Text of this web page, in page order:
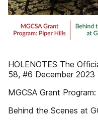
HOLENOTES The
58, #6 December 2023
MGCSA Grant Program:
Behind the Scenes at